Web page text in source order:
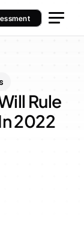
Rule
2022